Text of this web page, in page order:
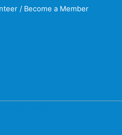
/ Become a Member